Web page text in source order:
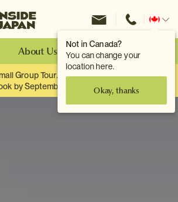
Not in Canada?
You can change your
location here.
Okay, thanks
Inside Japan Tours
Change
About Us Make an Enquiry
Group Tour. When you travel as two.
by September 30th.